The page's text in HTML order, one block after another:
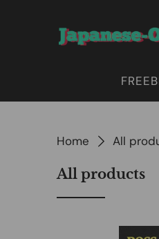
Home All
All products